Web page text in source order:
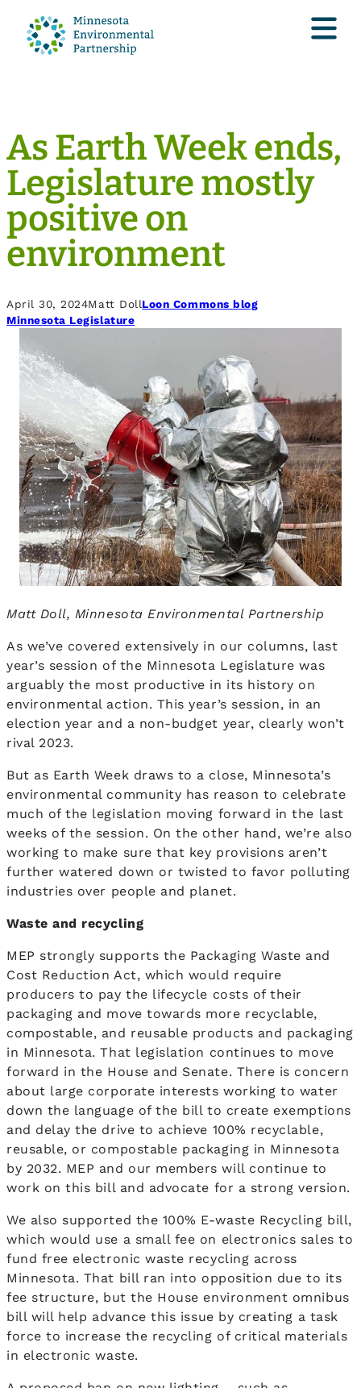
As Earth Week ends,
Legislature mostly
positive on
environment
April 30, 2024Matt DollLoon Commons blog
Minnesota Legislature
Matt Doll, Minnesota Environmental Partnership
As we’ve covered extensively in our columns, last
year’s session of the Minnesota Legislature was
arguably the most productive in its history on
environmental action. This year’s session, in an
election year and a non-budget year, clearly won’t
rival 2023.
But as Earth Week draws to a close, Minnesota’s
environmental community has reason to celebrate
much of the legislation moving forward in the last
weeks of the session. On the other hand, we’re also
working to make sure that key provisions aren’t
further watered down or twisted to favor polluting
industries over people and planet.
Waste and recycling
MEP strongly supports the Packaging Waste and
Cost Reduction Act, which would require
producers to pay the lifecycle costs of their
packaging and move towards more recyclable,
compostable, and reusable products and packaging
in Minnesota. That legislation continues to move
forward in the House and Senate. There is concern
about large corporate interests working to water
down the language of the bill to create exemptions
and delay the drive to achieve 100% recyclable,
reusable, or compostable packaging in Minnesota
by 2032. MEP and our members will continue to
work on this bill and advocate for a strong version.
We also supported the 100% E-waste Recycling bill,
which would use a small fee on electronics sales to
fund free electronic waste recycling across
Minnesota. That bill ran into opposition due to its
fee structure, but the House environment omnibus
bill will help advance this issue by creating a task
force to increase the recycling of critical materials
in electronic waste.